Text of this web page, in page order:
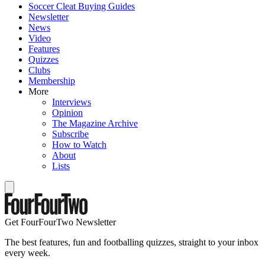
Soccer Cleat Buying Guides
Newsletter
News
Video
Features
Quizzes
Clubs
Membership
More
Interviews
Opinion
The Magazine Archive
Subscribe
How to Watch
About
Lists
Get FourFourTwo Newsletter
The best features, fun and footballing quizzes, straight to your inbox
every week.